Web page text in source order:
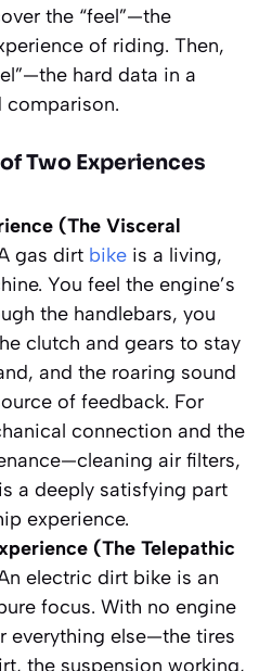
the “feel”—the
of riding. Then,
hard data in a
Two Experiences
(The Visceral
gas dirt bike is a living,
You feel the engine’s
the handlebars, you
clutch and gears to stay
and the roaring sound
of feedback. For
connection and the
air filters,
a deeply satisfying part
experience.
(The Telepathic
electric dirt bike is an
focus. With no engine
everything else—the tires
the suspension working,